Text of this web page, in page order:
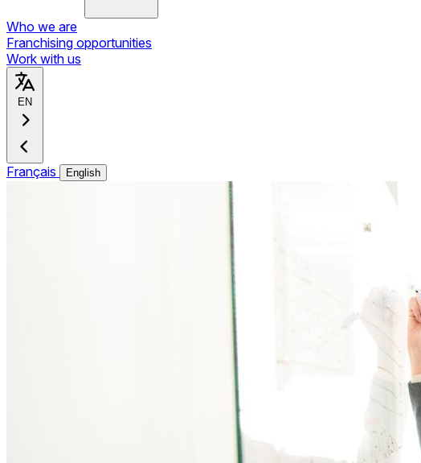
Who we are
Franchising opportunities
Work with us
EN
Français English